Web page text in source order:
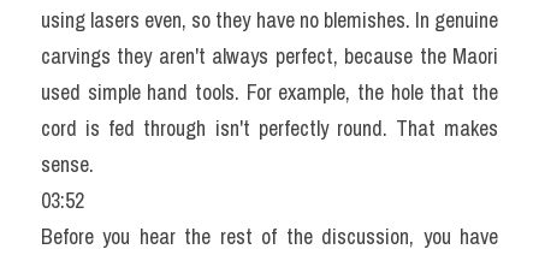
using lasers even, so they have no blemishes. In genuine
carvings they aren't always perfect, because the Maori
used simple hand tools. For example, the hole that the
cord is fed through isn't perfectly round. That makes
sense.
03:52
Before you hear the rest of the discussion, you have